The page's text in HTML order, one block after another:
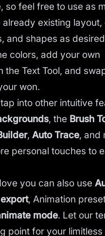
so feel free to use as
existing layout,
and shapes as
colors, add your own
the Text Tool, and
won.
into other intuitive
, the Brush
, Auto Trace, and
personal touches to
you can also use
, Animation
mode. Let our
point for your limitless